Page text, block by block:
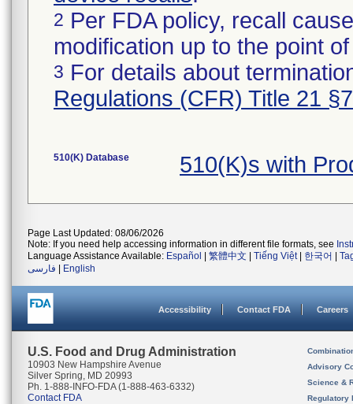
2 Per FDA policy, recall
modification up to the point
3 For details about
Regulations (CFR) Title 21
510(K) Database 510(K)s with
Page Last Updated: 08/06/2026
Note: If you need help accessing information in different file formats, see
Language Assistance Available: Español 繁體中文 Tiếng Việt| 한국어
فارسی
English
Accessibility Contact FDA Careers
U.S. Food and Drug Administration
10903 New Hampshire Avenue
Silver Spring, MD 20993
Ph. 1-888-INFO-FDA (1-888-463-6332)
Contact FDA
Advisory
Science &
Regulatory